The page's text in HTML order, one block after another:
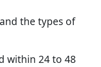
the types of
within 24 to 48